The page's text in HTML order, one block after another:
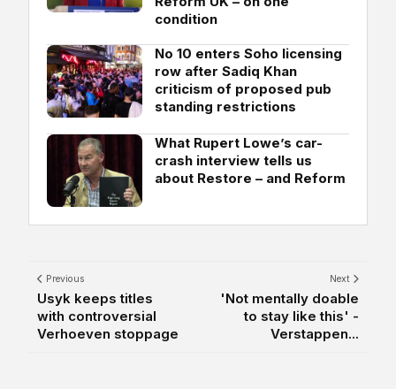
condition
No 10 enters Soho licensing
row after Sadiq Khan
criticism of proposed pub
standing restrictions
What Rupert Lowe’s car-
crash interview tells us
about Restore – and Reform
Previous
Usyk keeps titles
with controversial
Verhoeven stoppage
Next
'Not mentally doable
to stay like this' -
Verstappen...